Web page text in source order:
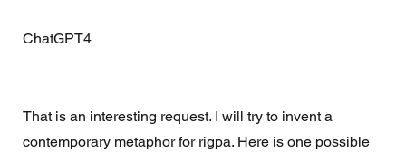
ChatGPT4
That is an interesting request. I will try to invent a
contemporary metaphor for rigpa. Here is one possible